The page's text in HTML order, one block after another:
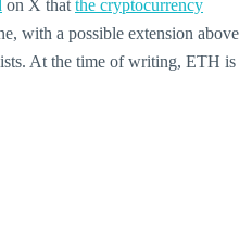
on X that the cryptocurrency
with a possible extension above
At the time of writing, ETH is